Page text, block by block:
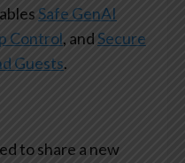
Safe GenAI
Control, andSecure
Guests.
to share a new